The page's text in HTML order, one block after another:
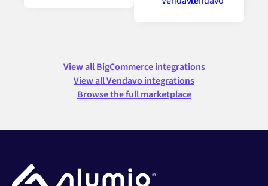
View all BigCommerce integrations
View all Vendavo integrations
Browse the full marketplace